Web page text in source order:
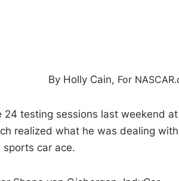
By Holly Cain, For
24 testing sessions last weekend at
realized what he was dealing
car ace.